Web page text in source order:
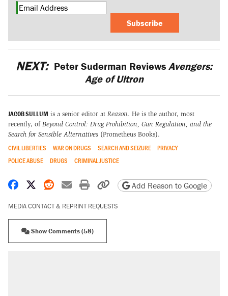
Subscribe
NEXT: Peter Suderman Reviews Avengers:
Age of Ultron
JACOB SULLUM is a senior editor at Reason. He is the author, most
recently, of Beyond Control: Drug Prohibition, Gun Regulation, and the
Search for Sensible Alternatives (Prometheus Books).
CIVIL LIBERTIES WAR ON DRUGS SEARCH AND SEIZURE
PRIVACY
POLICE ABUSE
DRUGS CRIMINAL JUSTICE
Share on Facebook
Share on X
Share on Reddit
Share by email
Print friendly version
Copy page URL
Add Reason to Google
MEDIA CONTACT & REPRINT REQUESTS
Show Comments (58)